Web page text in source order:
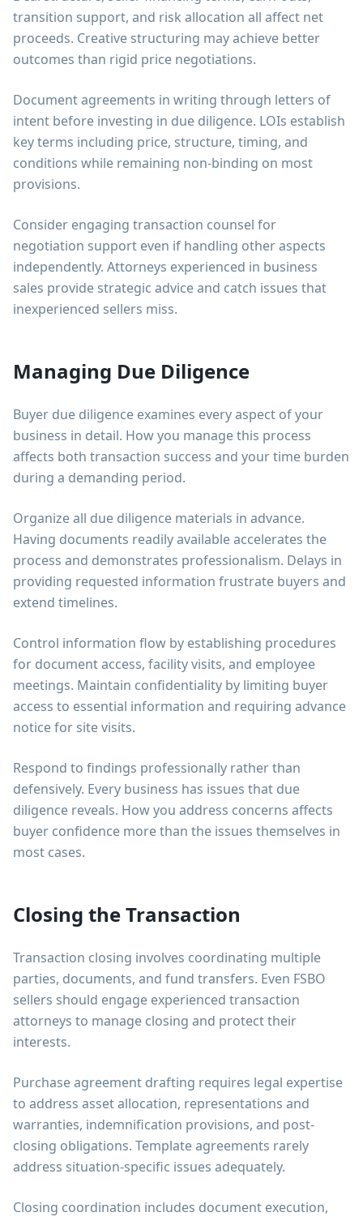
transition support, and risk allocation all affect net
proceeds. Creative structuring may achieve better
outcomes than rigid price negotiations.
Document agreements in writing through letters of
intent before investing in due diligence. LOIs establish
key terms including price, structure, timing, and
conditions while remaining non-binding on most
provisions.
Consider engaging transaction counsel for
negotiation support even if handling other aspects
independently. Attorneys experienced in business
sales provide strategic advice and catch issues that
inexperienced sellers miss.
Managing Due Diligence
Buyer due diligence examines every aspect of your
business in detail. How you manage this process
affects both transaction success and your time burden
during a demanding period.
Organize all due diligence materials in advance.
Having documents readily available accelerates the
process and demonstrates professionalism. Delays in
providing requested information frustrate buyers and
extend timelines.
Control information flow by establishing procedures
for document access, facility visits, and employee
meetings. Maintain confidentiality by limiting buyer
access to essential information and requiring advance
notice for site visits.
Respond to findings professionally rather than
defensively. Every business has issues that due
diligence reveals. How you address concerns affects
buyer confidence more than the issues themselves in
most cases.
Closing the Transaction
Transaction closing involves coordinating multiple
parties, documents, and fund transfers. Even FSBO
sellers should engage experienced transaction
attorneys to manage closing and protect their
interests.
Purchase agreement drafting requires legal expertise
to address asset allocation, representations and
warranties, indemnification provisions, and post-
closing obligations. Template agreements rarely
address situation-specific issues adequately.
Closing coordination includes document execution,